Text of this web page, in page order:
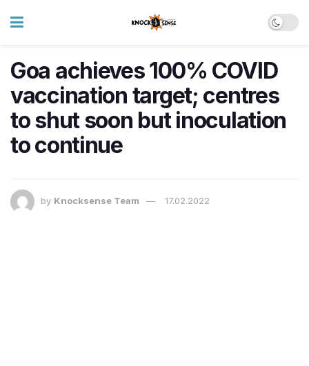
Goa achieves 100% COVID
vaccination target; centres
to shut soon but inoculation
to continue
by Knocksense Team 17.02.2022